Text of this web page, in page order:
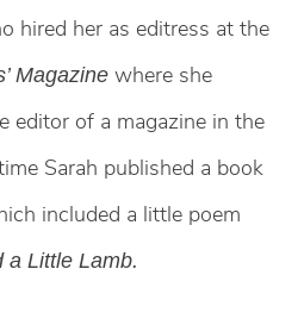
hired her as editress at the
Magazine where she
editor of a magazine in the
Sarah published a book
included a little poem
a Little Lamb.